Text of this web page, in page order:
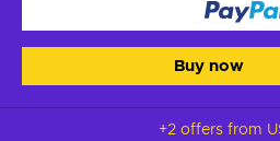
Buy now
+2 offers from